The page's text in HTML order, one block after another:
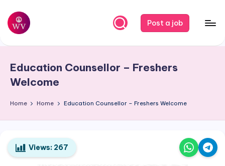
Skip
content
W
r
V
a
p
o
Post a job
Education Counsellor – Freshers
Welcome
Home Home Education Counsellor – Freshers Welcome
Views: 267